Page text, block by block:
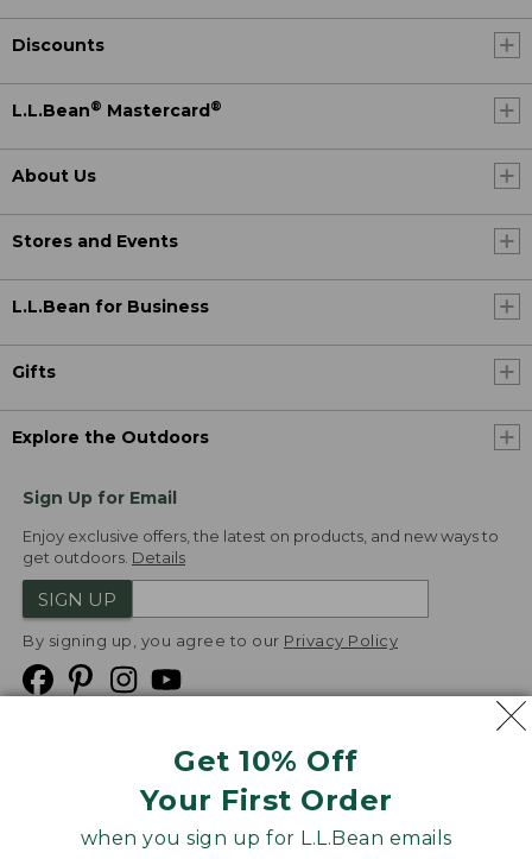
Get 10% Off
Your First Order
when you sign up for L.L.Bean emails
Discounts
L.L.Bean® Mastercard ®
About Us
Stores and Events
L.L.Bean for Business
Gifts
Explore the Outdoors
Sign Up for Email
Enjoy exclusive offers, the latest on products, and new ways to
get outdoors. Details
SIGN UP
By signing up, you agree to our Privacy Policy